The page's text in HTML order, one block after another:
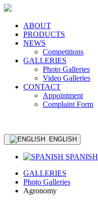
ABOUT
PRODUCTS
NEWS
Competitions
GALLERIES
Photo Galleries
Video Galleries
CONTACT
Appointment
Complaint Form
ENGLISH
SPANISH
GALLERIES
Photo Galleries
Agronomy